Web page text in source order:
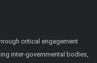
critical engagement
inter-governmental bodies,